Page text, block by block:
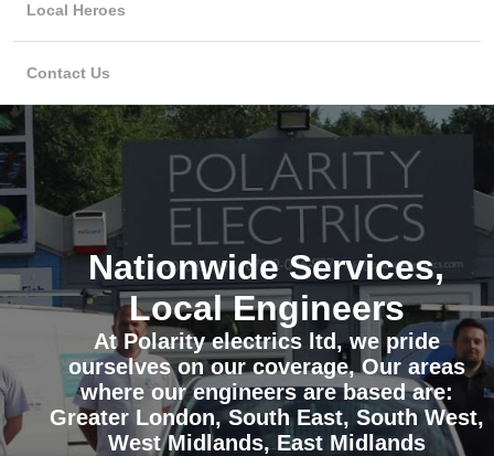
Local Heroes
Contact Us
Nationwide Services,
Local Engineers
At Polarity electrics ltd, we pride
ourselves on our coverage, Our areas
where our engineers are based are:
Greater London, South East, South West,
West Midlands, East Midlands